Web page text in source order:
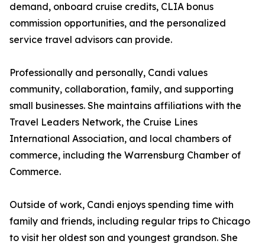
demand, onboard cruise credits, CLIA bonus
commission opportunities, and the personalized
service travel advisors can provide.
Professionally and personally, Candi values
community, collaboration, family, and supporting
small businesses. She maintains affiliations with the
Travel Leaders Network, the Cruise Lines
International Association, and local chambers of
commerce, including the Warrensburg Chamber of
Commerce.
Outside of work, Candi enjoys spending time with
family and friends, including regular trips to Chicago
to visit her oldest son and youngest grandson. She